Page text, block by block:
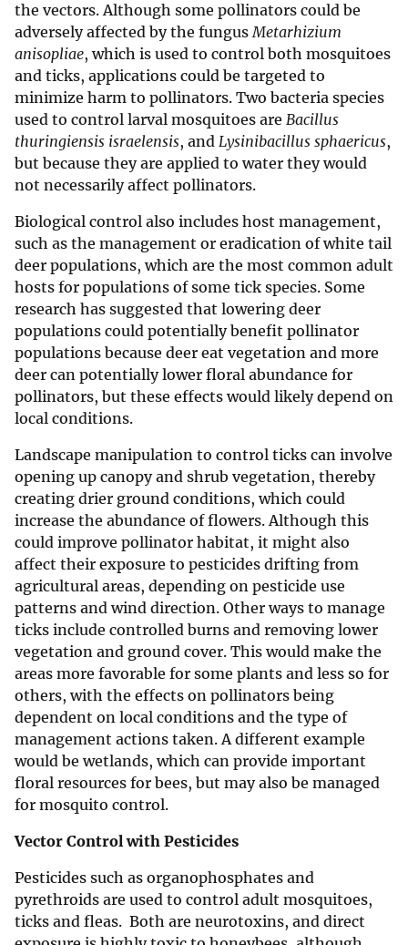
the vectors. Although some pollinators could be
adversely affected by the fungusMetarhizium
anisopliae, which is used to control both mosquitoes
and ticks, applications could be targeted to
minimize harm to pollinators. Two bacteria species
used to control larval mosquitoes are Bacillus
thuringiensis israelensis, and Lysinibacillus sphaericus,
but because they are applied to water they would
not necessarily affect pollinators.
Biological control also includes host management,
such as the management or eradication of white tail
deer populations, which are the most common adult
hosts for populations of some tick species. Some
research has suggested that lowering deer
populations could potentially benefit pollinator
populations because deer eat vegetation and more
deer can potentially lower floral abundance for
pollinators, but these effects would likely depend on
local conditions.
Landscape manipulation to control ticks can involve
opening up canopy and shrub vegetation, thereby
creating drier ground conditions, which could
increase the abundance of flowers. Although this
could improve pollinator habitat, it might also
affect their exposure to pesticides drifting from
agricultural areas, depending on pesticide use
patterns and wind direction. Other ways to manage
ticks include controlled burns and removing lower
vegetation and ground cover. This would make the
areas more favorable for some plants and less so for
others, with the effects on pollinators being
dependent on local conditions and the type of
management actions taken. A different example
would be wetlands, which can provide important
floral resources for bees, but may also be managed
for mosquito control.
Vector Control with Pesticides
Pesticides such as organophosphates and
pyrethroids are used to control adult mosquitoes,
ticks and fleas. Both are neurotoxins, and direct